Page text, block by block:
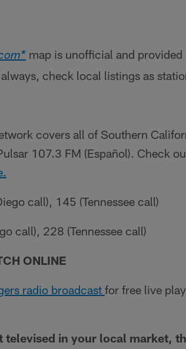
map is unofficial and
check local listings as
covers all of Southern
107.3 FM (Español). Check
call), 145 (Tennessee call)
call), 228 (Tennessee call)
ONLINE
radio broadcast for free live
televised in your local market,